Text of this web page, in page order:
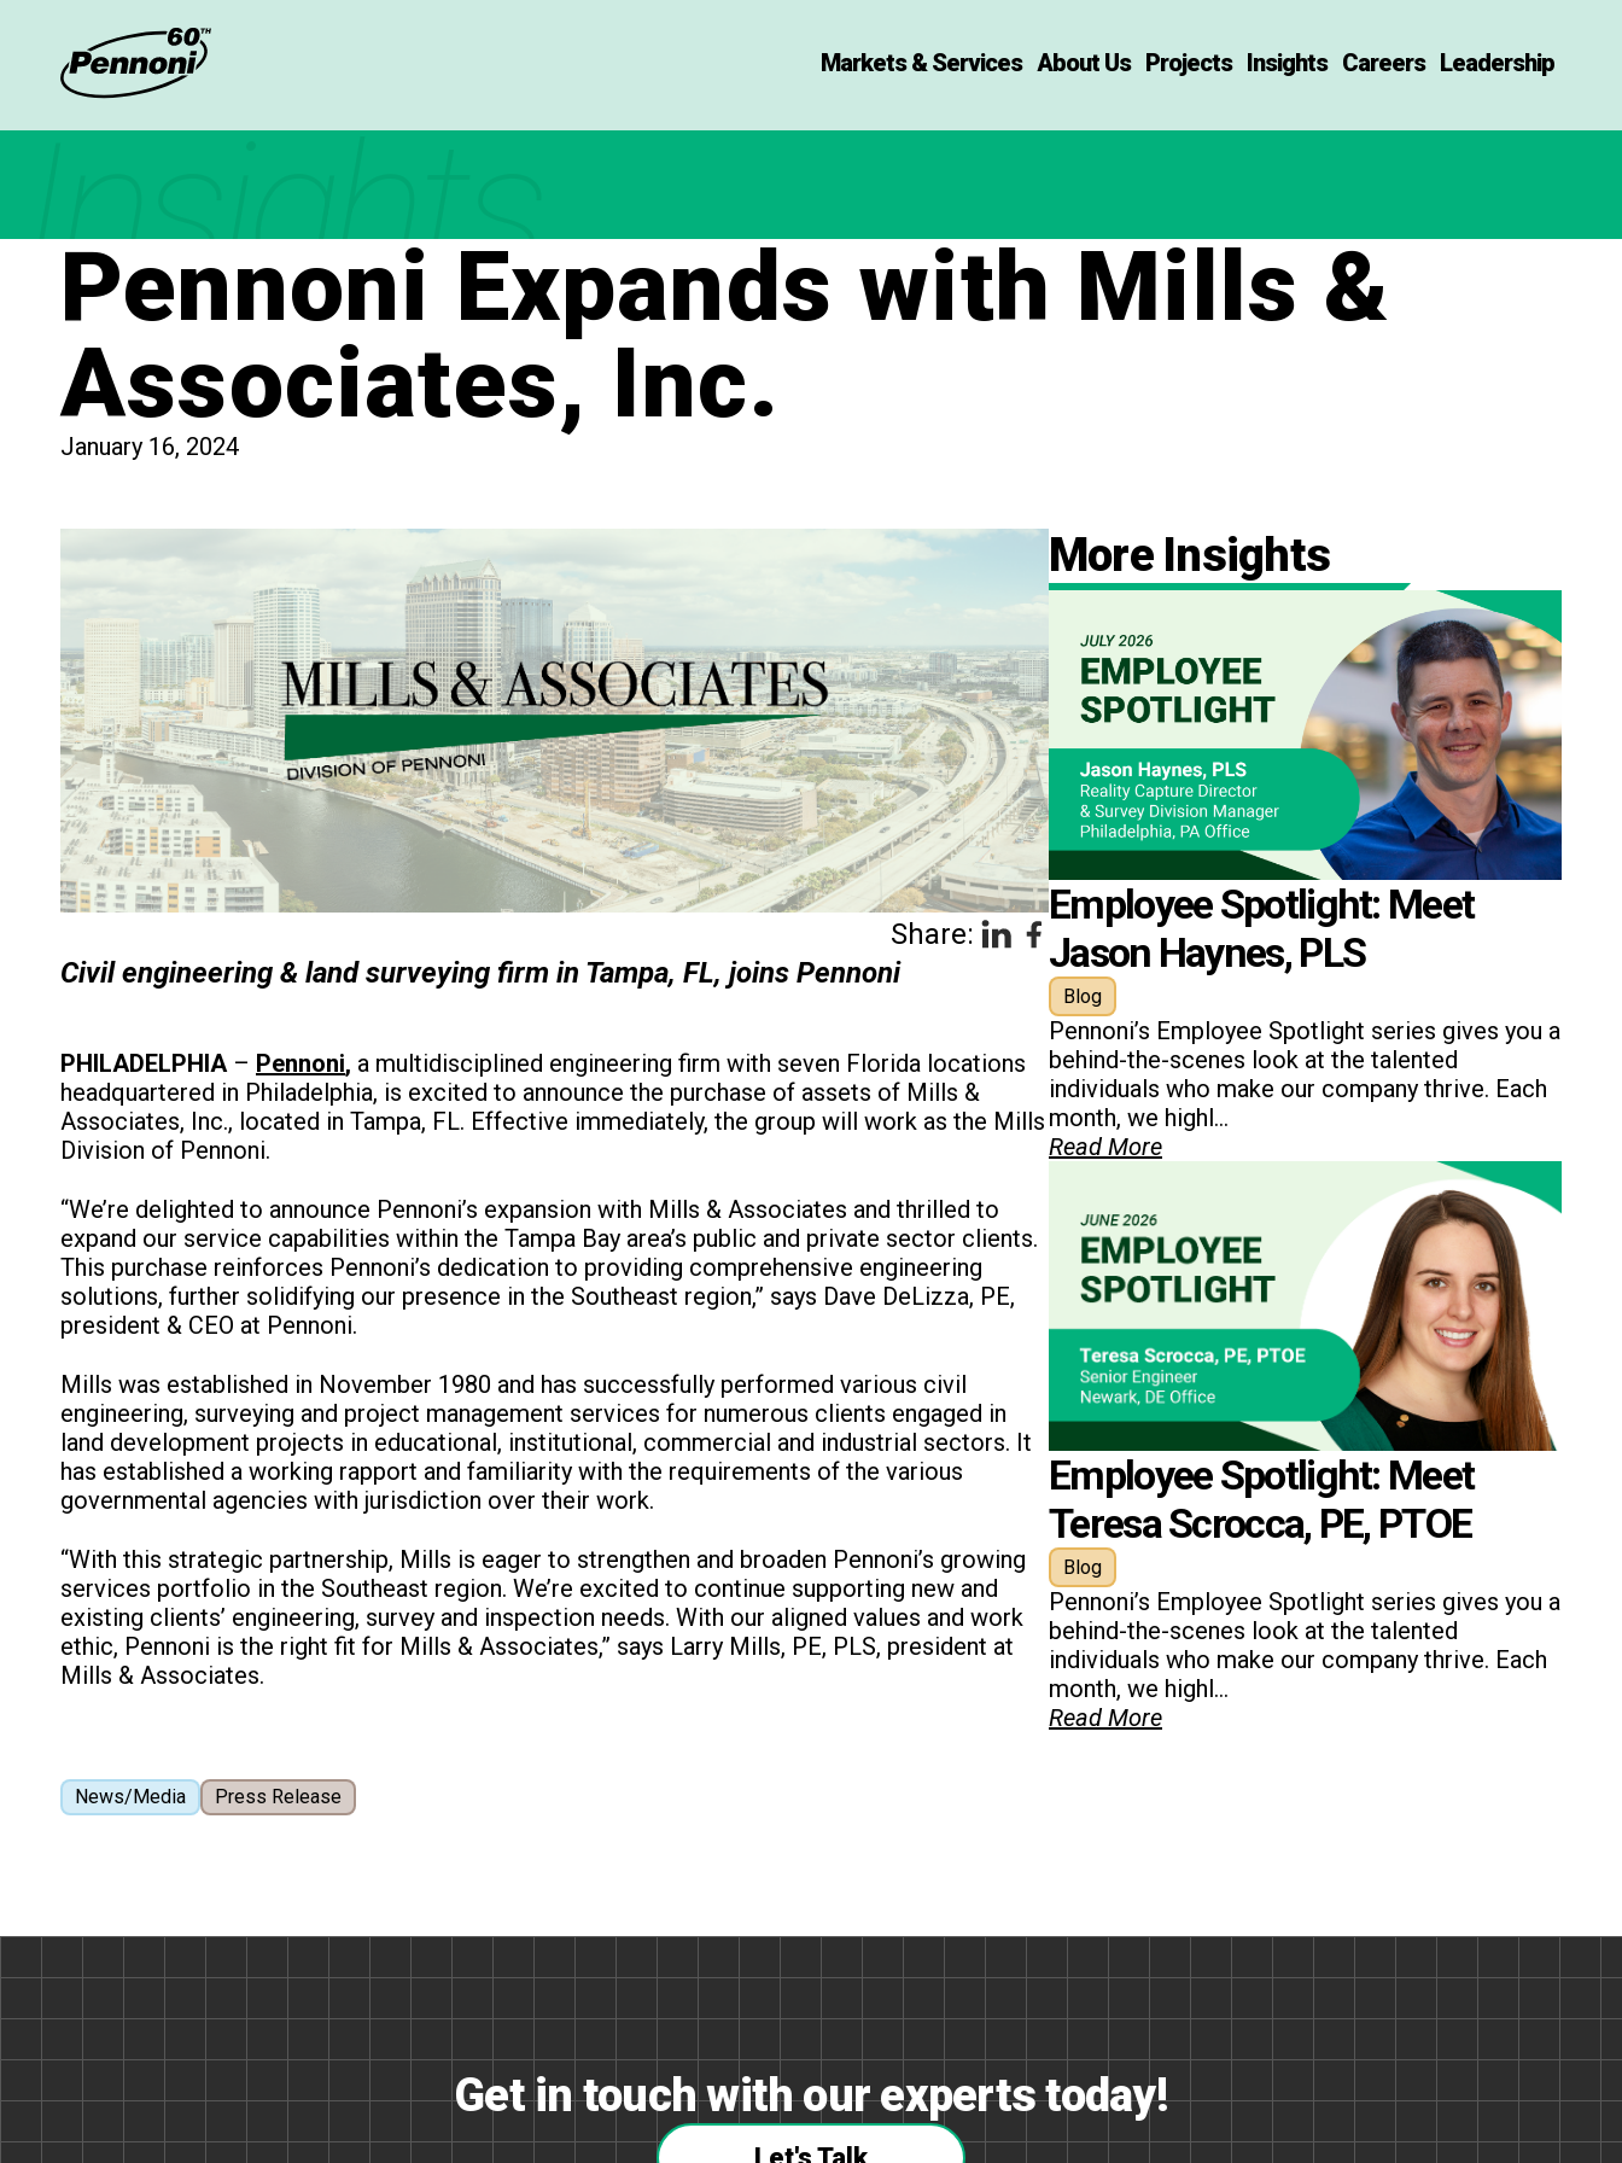
Markets & Services About Us Projects Insights Careers Leadership
Insights
Pennoni Expands with Mills &
Associates, Inc.
January 16, 2024
Share:
Civil engineering & land surveying firm in Tampa, FL, joins Pennoni
PHILADELPHIA– Pennoni, a multidisciplined engineering firm with seven Florida locations
headquartered in Philadelphia, is excited to announce the purchase of assets of Mills &
Associates, Inc., located in Tampa, FL. Effective immediately, the group will work as the Mills
Division of Pennoni.
“We’re delighted to announce Pennoni’s expansion with Mills & Associates and thrilled to
expand our service capabilities within the Tampa Bay area’s public and private sector clients.
This purchase reinforces Pennoni’s dedication to providing comprehensive engineering
solutions, further solidifying our presence in the Southeast region,” says Dave DeLizza, PE,
president & CEO at Pennoni.
Mills was established in November 1980 and has successfully performed various civil
engineering, surveying and project management services for numerous clients engaged in
land development projects in educational, institutional, commercial and industrial sectors. It
has established a working rapport and familiarity with the requirements of the various
governmental agencies with jurisdiction over their work.
“With this strategic partnership, Mills is eager to strengthen and broaden Pennoni’s growing
services portfolio in the Southeast region. We’re excited to continue supporting new and
existing clients’ engineering, survey and inspection needs. With our aligned values and work
ethic, Pennoni is the right fit for Mills & Associates,” says Larry Mills, PE, PLS, president at
Mills & Associates.
News/Media Press Release
More Insights
Employee Spotlight: Meet
Jason Haynes, PLS
Blog
Pennoni’s Employee Spotlight series gives you a
behind-the-scenes look at the talented
individuals who make our company thrive. Each
month, we highl...
Read More
Employee Spotlight: Meet
Teresa Scrocca, PE, PTOE
Blog
Pennoni’s Employee Spotlight series gives you a
behind-the-scenes look at the talented
individuals who make our company thrive. Each
month, we highl...
Read More
Get in touch with our experts today!